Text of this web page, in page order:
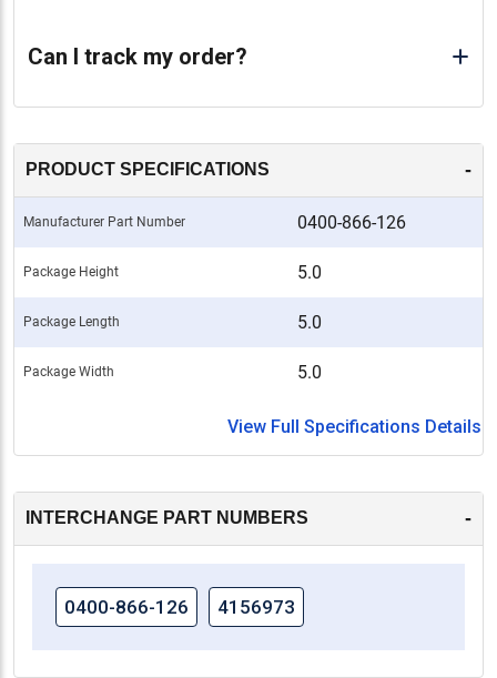
Can I track my order?
PRODUCT SPECIFICATIONS -
Manufacturer Part Number 0400-866-126
Package Height 5.0
Package Length 5.0
Package Width 5.0
View Full Specifications Details
INTERCHANGE PART NUMBERS -
0400-866-126 4156973